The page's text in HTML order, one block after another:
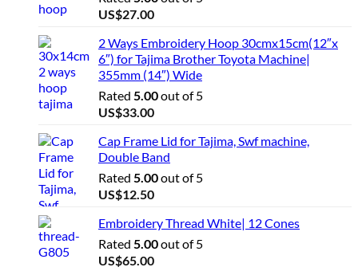
US$27.00
2 Ways Embroidery Hoop 30cmx15cm(12″x
6″) for Tajima Brother Toyota Machine|
355mm (14″) Wide
Rated 5.00out of 5
US$33.00
Cap Frame Lid for Tajima, Swf machine,
Double Band
Rated 5.00out of 5
US$12.50
Embroidery Thread White| 12 Cones
Rated 5.00out of 5
US$65.00